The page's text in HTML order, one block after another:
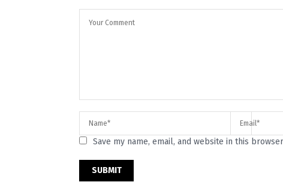
Save my name, email, and website in this